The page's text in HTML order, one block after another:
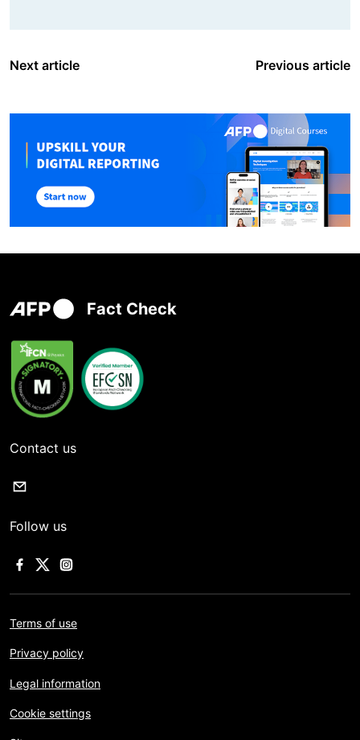
Next article Previous article
Fact Check
Contact us
Follow us
Terms of use
Privacy policy
Legal information
Cookie settings